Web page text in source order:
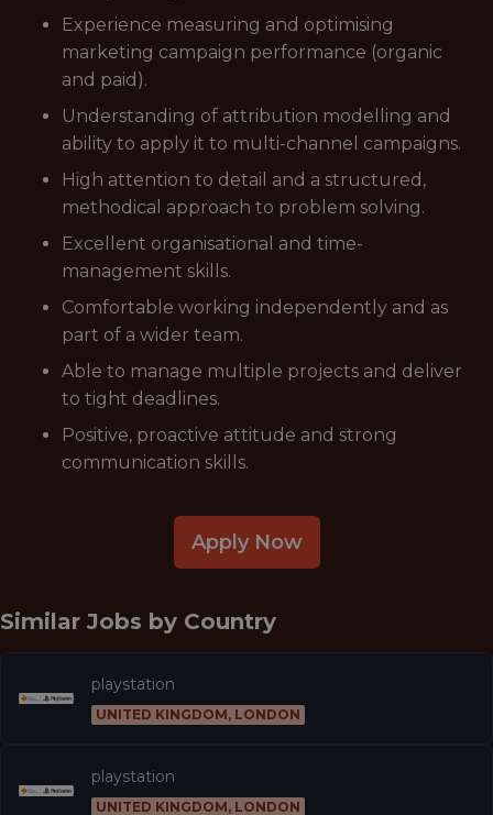
Experience measuring and optimising
marketing campaign performance (organic
and paid).
Understanding of attribution modelling and
ability to apply it to multi-channel campaigns.
High attention to detail and a structured,
methodical approach to problem solving.
Excellent organisational and time-
management skills.
Comfortable working independently and as
part of a wider team.
Able to manage multiple projects and deliver
to tight deadlines.
Positive, proactive attitude and strong
communication skills.
Apply Now
Similar Jobs by Country
playstation
UNITED KINGDOM, LONDON
playstation
UNITED KINGDOM, LONDON